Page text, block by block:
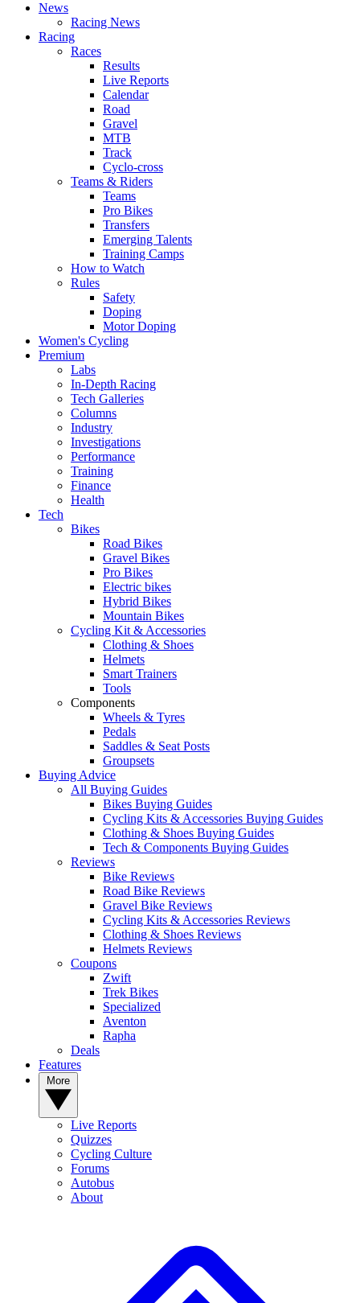
News
Racing News
Racing
Races
Results
Live Reports
Calendar
Road
Gravel
MTB
Track
Cyclo-cross
Teams & Riders
Teams
Pro Bikes
Transfers
Emerging Talents
Training Camps
How to Watch
Rules
Safety
Doping
Motor Doping
Women's Cycling
Premium
Labs
In-Depth Racing
Tech Galleries
Columns
Industry
Investigations
Performance
Training
Finance
Health
Tech
Bikes
Road Bikes
Gravel Bikes
Pro Bikes
Electric bikes
Hybrid Bikes
Mountain Bikes
Cycling Kit & Accessories
Clothing & Shoes
Helmets
Smart Trainers
Tools
Components
Wheels & Tyres
Pedals
Saddles & Seat Posts
Groupsets
Buying Advice
All Buying Guides
Bikes Buying Guides
Cycling Kits & Accessories Buying Guides
Clothing & Shoes Buying Guides
Tech & Components Buying Guides
Reviews
Bike Reviews
Road Bike Reviews
Gravel Bike Reviews
Cycling Kits & Accessories Reviews
Clothing & Shoes Reviews
Helmets Reviews
Coupons
Zwift
Trek Bikes
Specialized
Aventon
Rapha
Deals
Features
Live Reports
Quizzes
Cycling Culture
Forums
Autobus
About